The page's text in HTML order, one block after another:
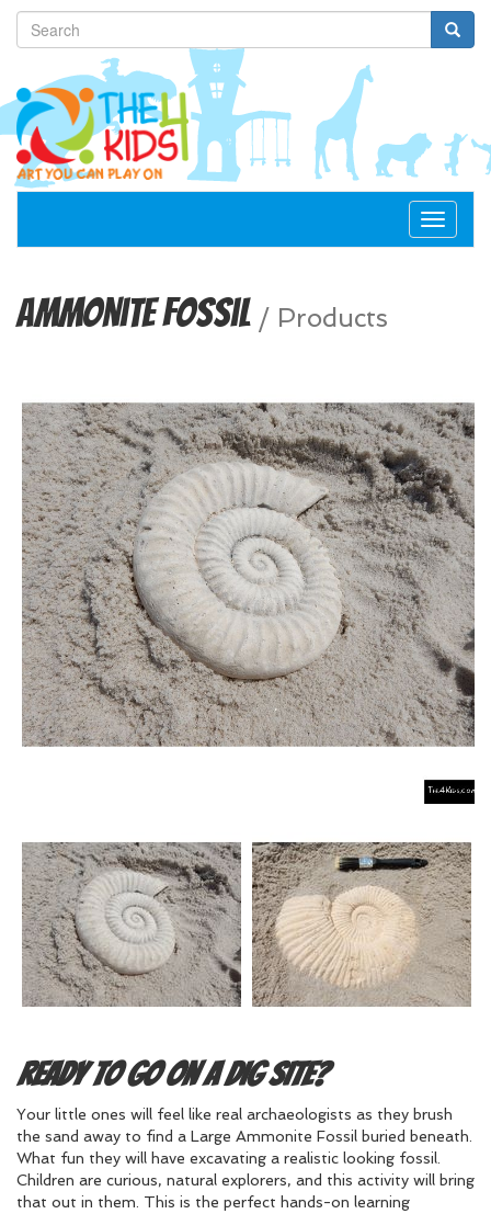
Toggle
Ammonite Fossil / Products
Ready to Go on a Dig Site?
Your little ones will feel like real archaeologists as they brush
the sand away to find a Large Ammonite Fossil buried beneath.
What fun they will have excavating a realistic looking fossil.
Children are curious, natural explorers, and this activity will bring
that out in them. This is the perfect hands-on learning